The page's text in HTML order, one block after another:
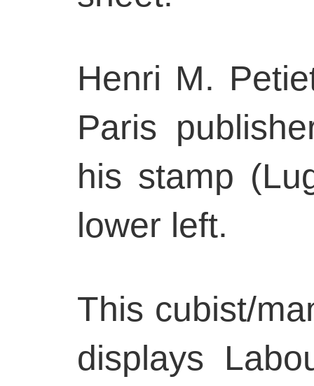
Henri M.
Paris
his stamp
lower left.
This cubist/
displays